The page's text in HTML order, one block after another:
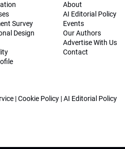
Survey
Design
About
AI Editorial Policy
Events
Our Authors
Advertise With Us
Contact
|Cookie Policy |AI Editorial Policy